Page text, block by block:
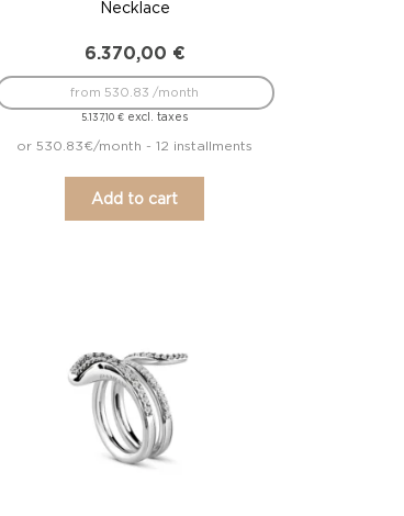
Necklace
6.370,00 €
5.137,10€ excl. taxes
from 530.83 /month
or 530.83€/month - 12 installments
Add to cart